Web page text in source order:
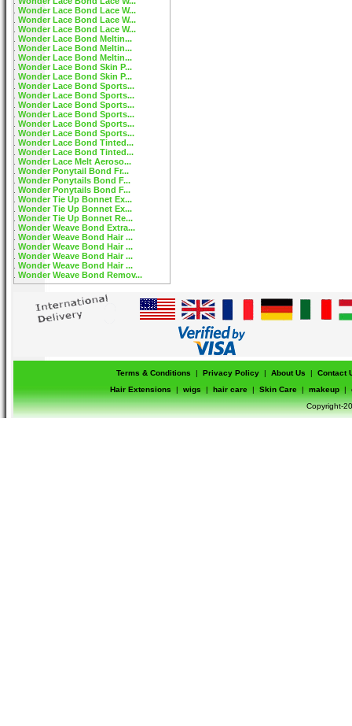
Wonder Lace Bond Lace W...
Wonder Lace Bond Lace W...
Wonder Lace Bond Lace W...
Wonder Lace Bond Meltin...
Wonder Lace Bond Meltin...
Wonder Lace Bond Meltin...
Wonder Lace Bond Skin P...
Wonder Lace Bond Skin P...
Wonder Lace Bond Sports...
Wonder Lace Bond Sports...
Wonder Lace Bond Sports...
Wonder Lace Bond Sports...
Wonder Lace Bond Sports...
Wonder Lace Bond Sports...
Wonder Lace Bond Tinted...
Wonder Lace Bond Tinted...
Wonder Lace Melt Aeroso...
Wonder Ponytail Bond Fr...
Wonder Ponytails Bond F...
Wonder Ponytails Bond F...
Wonder Tie Up Bonnet Ex...
Wonder Tie Up Bonnet Ex...
Wonder Tie Up Bonnet Re...
Wonder Weave Bond Extra...
Wonder Weave Bond Hair ...
Wonder Weave Bond Hair ...
Wonder Weave Bond Hair ...
Wonder Weave Bond Hair ...
Wonder Weave Bond Remov...
Terms & Conditions | Privacy Policy | About Us |
Contact
Hair Extensions
| wigs | hair care | Skin Care | makeup |
Copyright-